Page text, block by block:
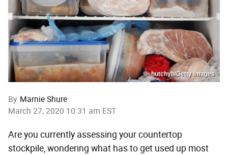
hutchyb/Getty Images
By Marnie Shure
March 27, 2020 10:31 am EST
Are you currently assessing your countertop
stockpile, wondering what has to get used up most